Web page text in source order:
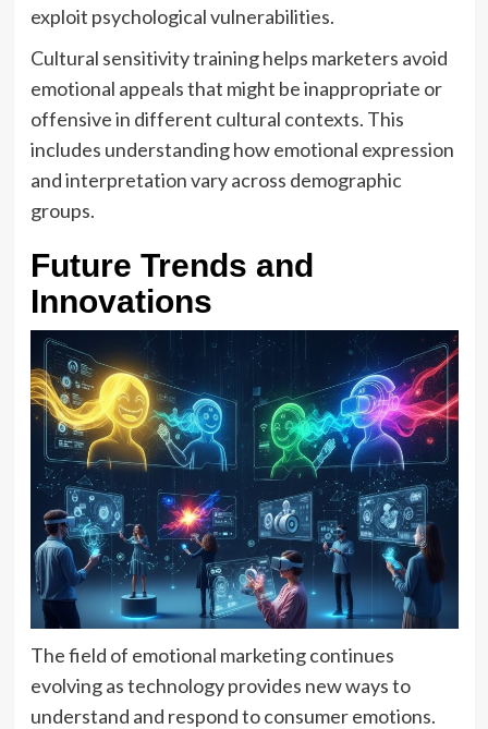
exploit psychological vulnerabilities.
Cultural sensitivity training helps marketers avoid
emotional appeals that might be inappropriate or
offensive in different cultural contexts. This
includes understanding how emotional expression
and interpretation vary across demographic
groups.
Future Trends and
Innovations
The field of emotional marketing continues
evolving as technology provides new ways to
understand and respond to consumer emotions.